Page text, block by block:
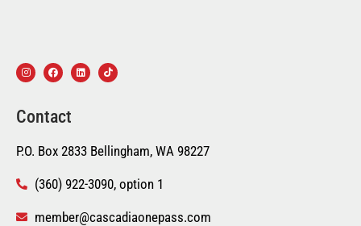
Contact
P.O. Box 2833 Bellingham, WA 98227
(360) 922-3090, option 1
member@cascadiaonepass.com